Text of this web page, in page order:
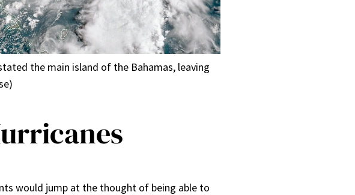
the main island of the Bahamas, leaving
would jump at the thought of being able to